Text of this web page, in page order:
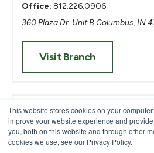
This website stores cookies on your
improve your website experience and
you, both on this website and through other
cookies we use, see our Privacy Policy.
Office: 812.226.0906
360 Plaza Dr. Unit B Columbus, IN
Visit Branch
Evansville
Heritage United Mortgage
Office:812.475.0500